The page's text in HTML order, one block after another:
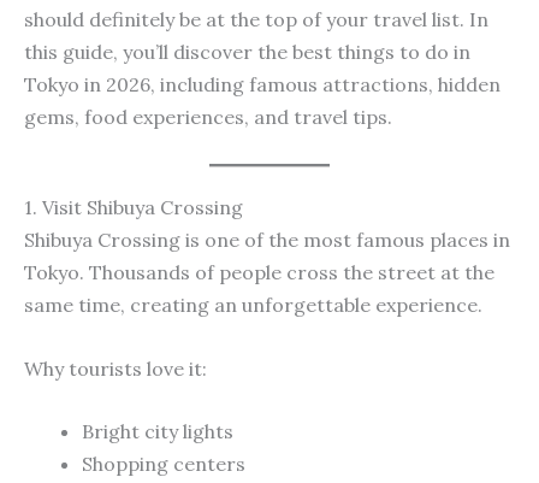
should definitely be at the top of your travel list. In
this guide, you’ll discover the best things to do in
Tokyo in 2026, including famous attractions, hidden
gems, food experiences, and travel tips.
1. Visit Shibuya Crossing
Shibuya Crossing is one of the most famous places in
Tokyo. Thousands of people cross the street at the
same time, creating an unforgettable experience.
Why tourists love it:
Bright city lights
Shopping centers